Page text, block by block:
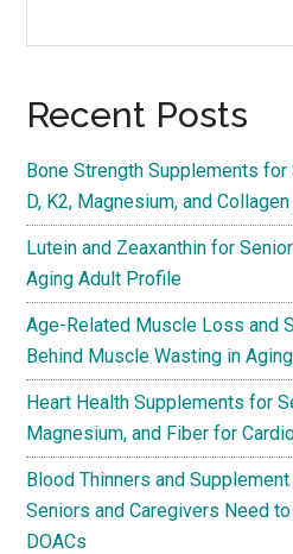
Recent Posts
Bone Strength Supplements for
D, K2, Magnesium, and
Lutein and Zeaxanthin for
Aging Adult Profile
Age-Related Muscle Loss and
Behind Muscle Wasting in Aging
Heart Health Supplements for
Magnesium, and Fiber for
Blood Thinners and
Seniors and Caregivers Need
DOACs